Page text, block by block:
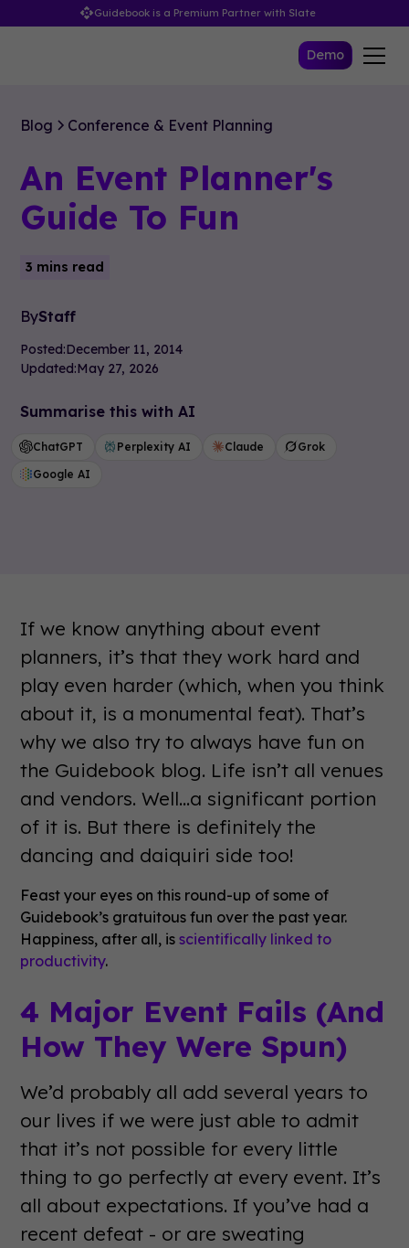
Guidebook is a Premium Partner with Slate
Demo
Blog Conference & Event Planning
An Event Planner's
Guide To Fun
3 mins read
ByStaff
Posted:December 11, 2014
Updated:May 27, 2026
Summarise this with AI
ChatGPT Perplexity AI Claude
Grok
Google AI
If we know anything about event
planners, it’s that they work hard and
play even harder (which, when you think
about it, is a monumental feat). That’s
why we also try to always have fun on
the Guidebook blog. Life isn’t all venues
and vendors. Well...a significant portion
of it is. But there is definitely the
dancing and daiquiri side too!
Feast your eyes on this round-up of some of
Guidebook’s gratuitous fun over the past year.
Happiness, after all, isscientifically linked to
productivity.
4 Major Event Fails (And
How They Were Spun)
We’d probably all add several years to
our lives if we were just able to admit
that it’s not possible for every little
thing to go perfectly at every event. It’s
all about expectations. If you’ve had a
recent defeat - or are sweating